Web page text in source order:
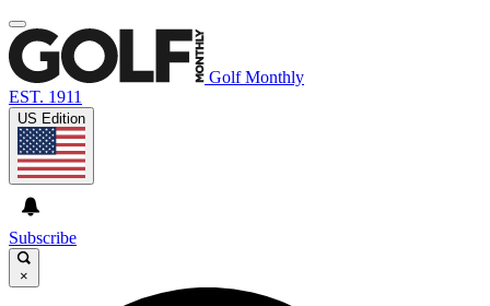
Golf Monthly
EST. 1911
US Edition
Subscribe
×